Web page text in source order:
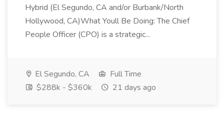
Hybrid (El Segundo, CA and/or Burbank/North
Hollywood, CA)What Youll Be Doing: The Chief
People Officer (CPO) is a strategic...
El Segundo, CA
Full Time
$288k - $360k
21 days ago